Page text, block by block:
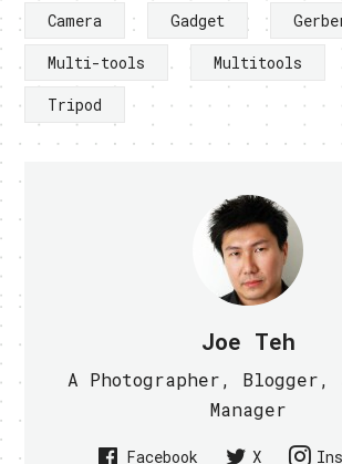
Camera Gadget
Multi-tools
Multitools
Tripod
Joe Teh
A Photographer,
Manager
Facebook X